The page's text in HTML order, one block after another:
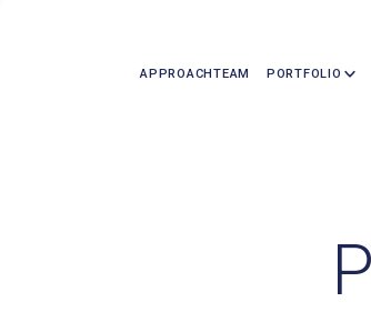
APPROACHTEAM PORTFOLIO